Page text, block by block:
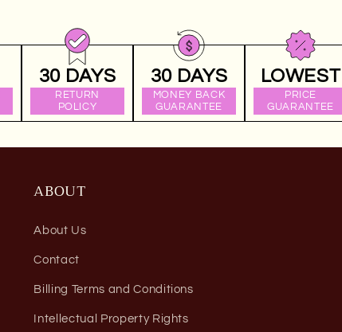
30 DAYS
RETURN
POLICY
30 DAYS
MONEY BACK
GUARANTEE
LOWEST
PRICE
GUARANTEE
ABOUT
About Us
Contact
Billing Terms and Conditions
Intellectual Property Rights